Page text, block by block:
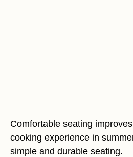
Comfortable seating
cooking experience in
simple and durable seating.